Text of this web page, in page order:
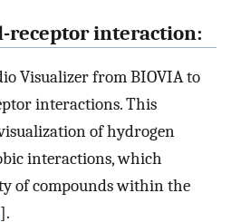
receptor interaction:
Visualizer from BIOVIA to
interactions. This
of hydrogen
interactions, which
of compounds within the
].